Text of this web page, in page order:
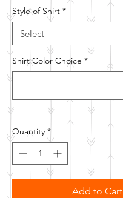
Style of Shirt *
Shirt Color Choice *
Quantity *
Add to Cart